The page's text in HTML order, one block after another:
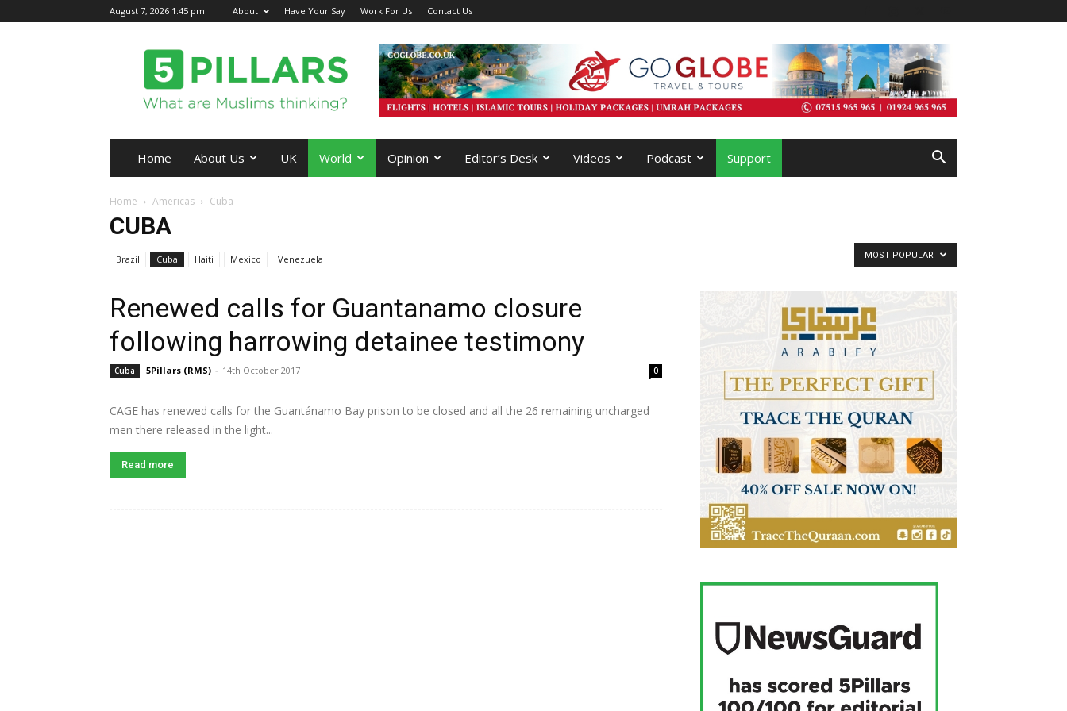
August 7, 2026 1:45 pm About Have Your Say Work For Us Contact Us
5Pillars
Home About Us UK World Opinion Editor’s Desk Videos Podcast Support
Home Americas Cuba
CUBA
Brazil Cuba Haiti Mexico Venezuela MOST POPULAR
Renewed calls for Guantanamo closure
following harrowing detainee testimony
Cuba 5Pillars (RMS) - 14th October 2017 0
CAGE has renewed calls for the Guantánamo Bay prison to be closed and all the 26 remaining uncharged
men there released in the light...
Read more